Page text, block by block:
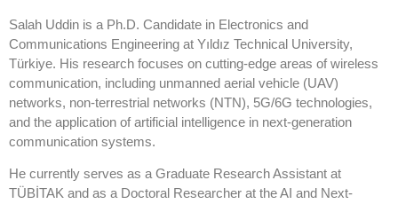
Salah Uddin is a Ph.D. Candidate in Electronics and
Communications Engineering at Yıldız Technical University,
Türkiye. His research focuses on cutting-edge areas of wireless
communication, including unmanned aerial vehicle (UAV)
networks, non-terrestrial networks (NTN), 5G/6G technologies,
and the application of artificial intelligence in next-generation
communication systems.
He currently serves as a Graduate Research Assistant at
TÜBİTAK and as a Doctoral Researcher at the AI and Next-